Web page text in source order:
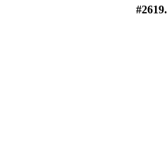
#2619.